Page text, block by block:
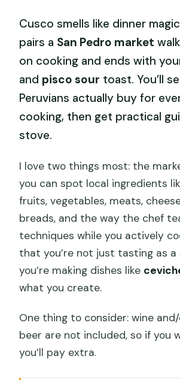
Cusco smells like dinner
pairs a San Pedro market
on cooking and ends with
and pisco sour toast. You’ll
Peruvians actually buy for
cooking, then get practical
stove.
I love two things most: the
you can spot local ingredients
fruits, vegetables, meats,
breads, and the way the chef
techniques while you actively
that you’re not just tasting as
you’re making dishes like
what you create.
One thing to consider: wine
beer are not included, so if you
you’ll pay extra.